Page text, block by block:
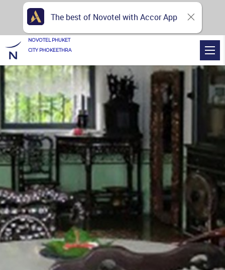
NOVOTEL PHUKET
CITY PHOKEETHRA
The best of Novotel with Accor App